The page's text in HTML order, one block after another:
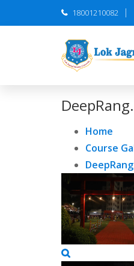
18001210082
Home
Course